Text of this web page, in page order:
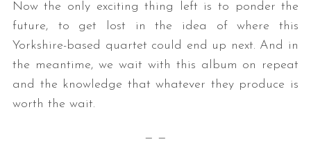
Now the only exciting thing left is to ponder the
future, to get lost in the idea of where this
Yorkshire-based quartet could end up next. And in
the meantime, we wait with this album on repeat
and the knowledge that whatever they produce is
worth the wait.
— —